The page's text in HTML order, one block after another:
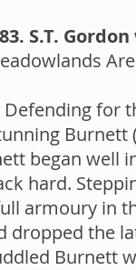
S.T.
Defending for
Burnett
began well
hard.
armoury in
dropped the
Burnett